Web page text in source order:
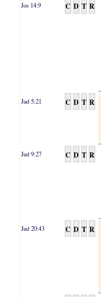
Jos 14:9 C D T R
Jud 5:21 C D T R
Jud 9:27 C D T R
Jud 20:43 C D T R